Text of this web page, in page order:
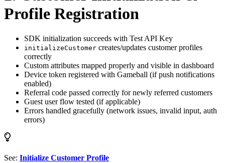
Profile Registration
SDK initialization succeeds with Test API Key
initializeCustomer creates/updates customer profiles
correctly
Custom attributes mapped properly and visible in dashboard
Device token registered with Gameball (if push notifications
enabled)
Referral code passed correctly for newly referred customers
Guest user flow tested (if applicable)
Errors handled gracefully (network issues, invalid input, auth
errors)
See: Initialize Customer Profile